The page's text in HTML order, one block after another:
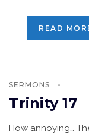
READ
SERMONS
Trinity 17
How annoying…